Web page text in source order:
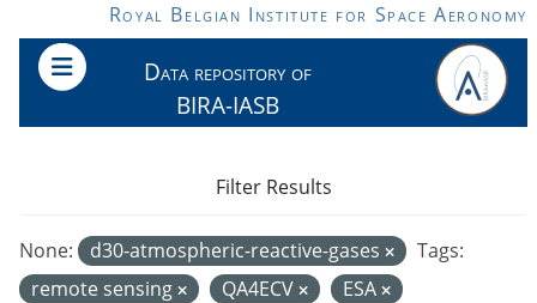
Skip to main contentRoyal Belgian Institute for Space Aeronomy
Data repository of
BIRA-IASB
None: d30-atmospheric-reactive-gases
Tags:
remote sensing
QA4ECV
ESA
Filter Results